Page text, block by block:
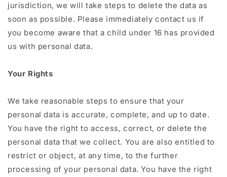
jurisdiction, we will take steps to delete the data as
soon as possible. Please immediately contact us if
you become aware that a child under 16 has provided
us with personal data.
Your Rights
We take reasonable steps to ensure that your
personal data is accurate, complete, and up to date.
You have the right to access, correct, or delete the
personal data that we collect. You are also entitled to
restrict or object, at any time, to the further
processing of your personal data. You have the right